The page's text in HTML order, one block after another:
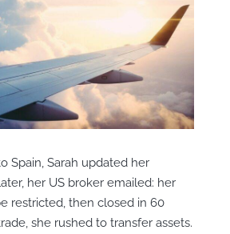
Spain, Sarah updated her
her US broker emailed: her
restricted, then closed in 60
she rushed to transfer assets.